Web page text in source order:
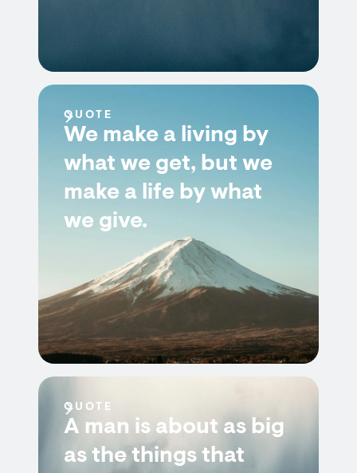
QUOTE
We make a living by
what we get, but we
make a life by what
we give.
QUOTE
A man is about as big
as the things that